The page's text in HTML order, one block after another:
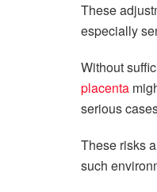
These
especially
Without
placenta
serious
These risks
such